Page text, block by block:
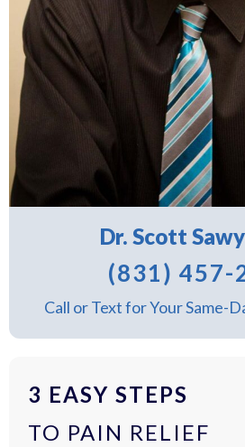
Dr. Scott
(831) 457-
Call or Text for Your Same-
3 EASY STEPS
TO PAIN RELIEF